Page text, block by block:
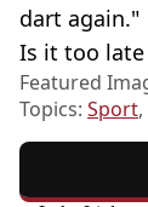
dart again."
Is it too
Featured
Topics: Sport,